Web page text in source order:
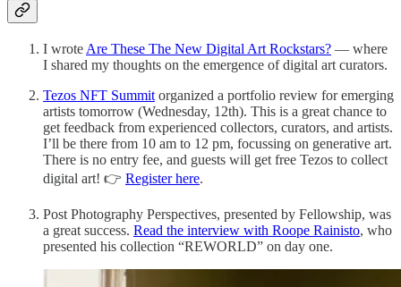
I wrote Are These The New Digital Art Rockstars? — where
I shared my thoughts on the emergence of digital art curators.
Tezos NFT Summit organized a portfolio review for emerging
artists tomorrow (Wednesday, 12th). This is a great chance to
get feedback from experienced collectors, curators, and artists.
I’ll be there from 10 am to 12 pm, focussing on generative art.
There is no entry fee, and guests will get free Tezos to collect
digital art! 👉 Register here.
Post Photography Perspectives, presented by Fellowship, was
a great success. Read the interview with Roope Rainisto, who
presented his collection “REWORLD” on day one.